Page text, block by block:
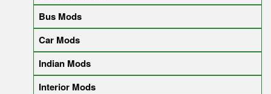
Bus Mods
Car Mods
Indian Mods
Interior Mods